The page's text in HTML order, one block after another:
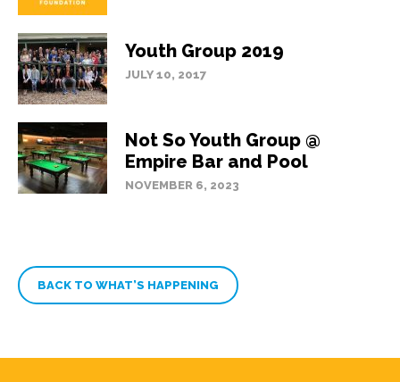
Youth Group 2019
JULY 10, 2017
Not So Youth Group @
Empire Bar and Pool
NOVEMBER 6, 2023
BACK TO WHAT’S HAPPENING